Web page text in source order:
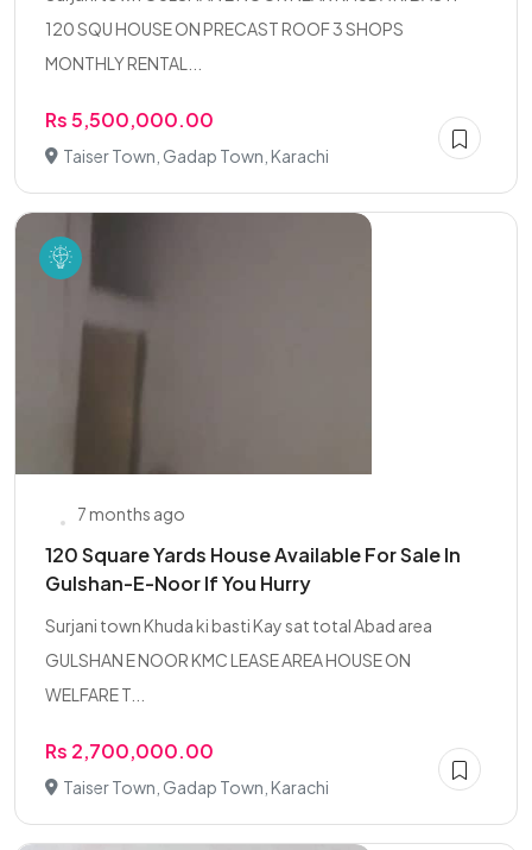
120 SQU HOUSE ON PRECAST ROOF 3 SHOPS
MONTHLY RENTAL...
Rs 5,500,000.00
Taiser Town, Gadap Town, Karachi
7 months ago
120 Square Yards House Available For Sale In
Gulshan-E-Noor If You Hurry
Surjani town Khuda ki basti Kay sat total Abad area
GULSHAN E NOOR KMC LEASE AREA HOUSE ON
WELFARE T...
Rs 2,700,000.00
Taiser Town, Gadap Town, Karachi